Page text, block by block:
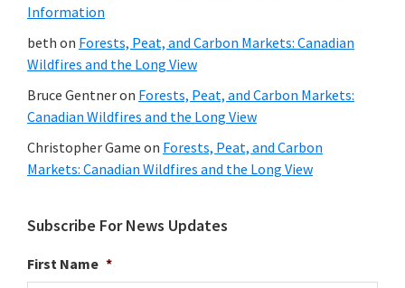
Information
beth on Forests, Peat, and Carbon Markets: Canadian
Wildfires and the Long View
Bruce Gentneron Forests, Peat, and Carbon Markets:
Canadian Wildfires and the Long View
Christopher Game on Forests, Peat, and Carbon
Markets: Canadian Wildfires and the Long View
Subscribe For News Updates
First Name *